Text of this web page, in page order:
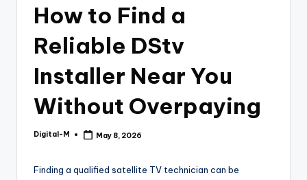
How to Find a
Reliable DStv
Installer Near You
Without Overpaying
Posted
Digital-M May 8, 2026
Finding a qualified satellite TV technician can be